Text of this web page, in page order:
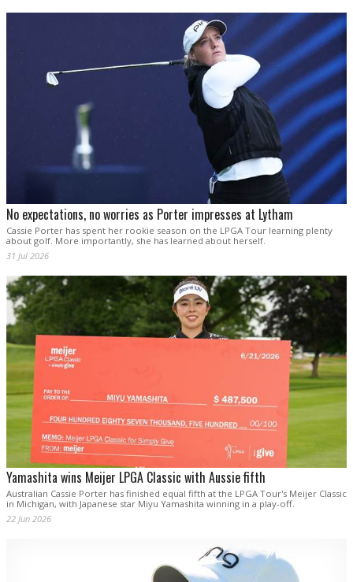
No expectations, no worries as Porter impresses at Lytham
Cassie Porter has spent her rookie season on the LPGA Tour learning plenty
about golf. More importantly, she has learned about herself.
31 Jul 2026
Yamashita wins Meijer LPGA Classic with Aussie fifth
Australian Cassie Porter has finished equal fifth at the LPGA Tour's Meijer Classic
in Michigan, with Japanese star Miyu Yamashita winning in a play-off.
22 Jun 2026